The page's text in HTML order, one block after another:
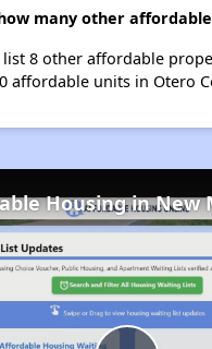
many other
8 other affordable
affordable units in Otero
Housing in New